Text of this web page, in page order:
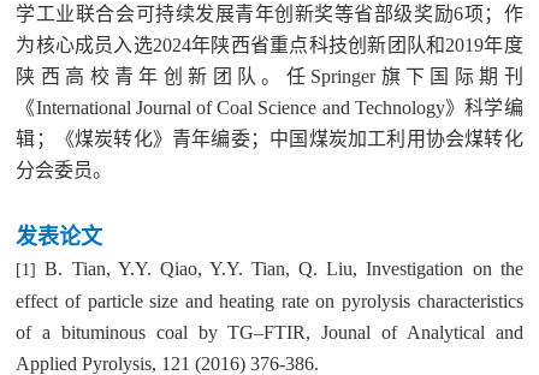
学工业联合会可持续发展青年创新奖等省部级奖励6项；作
为核心成员入选2024年陕西省重点科技创新团队和2019年度
陕西高校青年创新团队。任 Springer旗下国际期刊
《International Journal of Coal Science and Technology》科学编
辑；《煤炭转化》青年编委；中国煤炭加工利用协会煤转化
分会委员。
发表论文
[1]B. Tian, Y.Y. Qiao, Y.Y. Tian, Q. Liu, Investigation on the
effect of particle size and heating rate on pyrolysis characteristics
of a bituminous coal by TG–FTIR, Jounal of Analytical and
Applied Pyrolysis, 121 (2016) 376-386.